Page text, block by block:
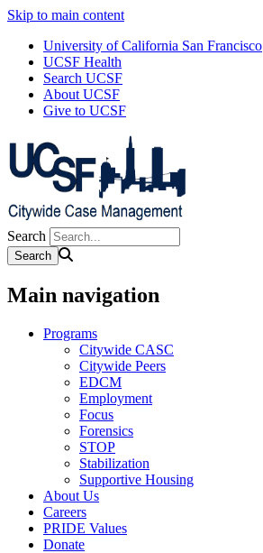
Skip to main content
University of California San Francisco
UCSF Health
Search UCSF
About UCSF
Give to UCSF
Search
Main navigation
Programs
Citywide CASC
Citywide Peers
EDCM
Employment
Focus
Forensics
STOP
Stabilization
Supportive Housing
About Us
Careers
PRIDE Values
Donate